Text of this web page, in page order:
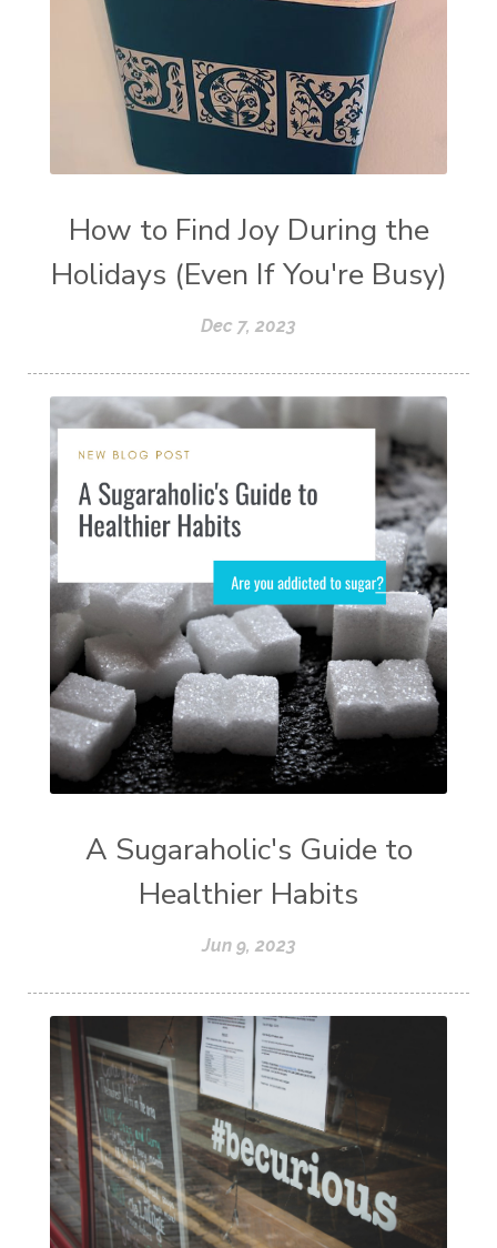
How to Find Joy During the
Holidays (Even If You're Busy)
Dec 7, 2023
A Sugaraholic's Guide to
Healthier Habits
Jun 9, 2023